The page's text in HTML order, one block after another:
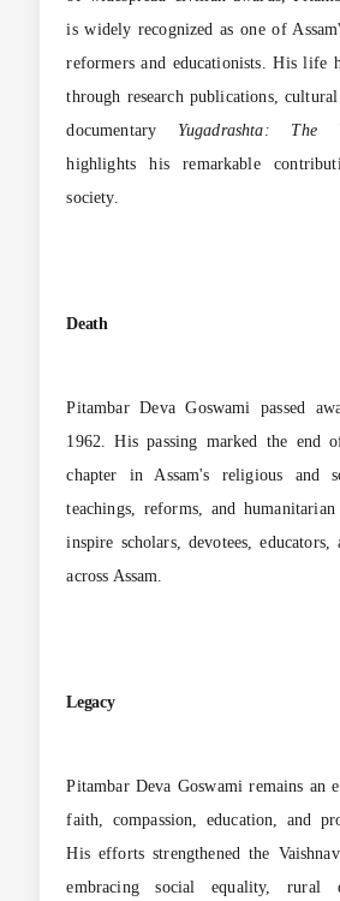
is widely recognized as one of
reformers and educationists. His life
through research publications,
documentary Yugadrashta: The
highlights his remarkable
society.
Death
Pitambar Deva Goswami passed
1962. His passing marked the end
chapter in Assam's religious and
teachings, reforms, and
inspire scholars, devotees,
across Assam.
Legacy
Pitambar Deva Goswami remains an
faith, compassion, education, and
His efforts strengthened the
embracing social equality, rural